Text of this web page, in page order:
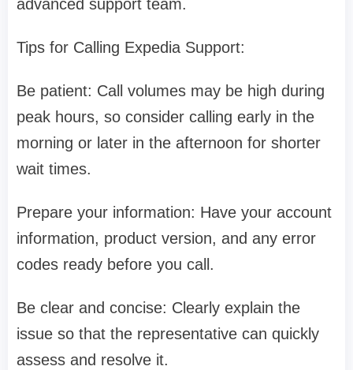
advanced support team.
Tips for Calling Expedia Support:
Be patient: Call volumes may be high during
peak hours, so consider calling early in the
morning or later in the afternoon for shorter
wait times.
Prepare your information: Have your account
information, product version, and any error
codes ready before you call.
Be clear and concise: Clearly explain the
issue so that the representative can quickly
assess and resolve it.